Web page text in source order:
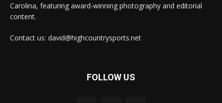
Carolina, featuring award-winning photography and editorial
content.
Contact us: david@highcountrysports.net
FOLLOW US